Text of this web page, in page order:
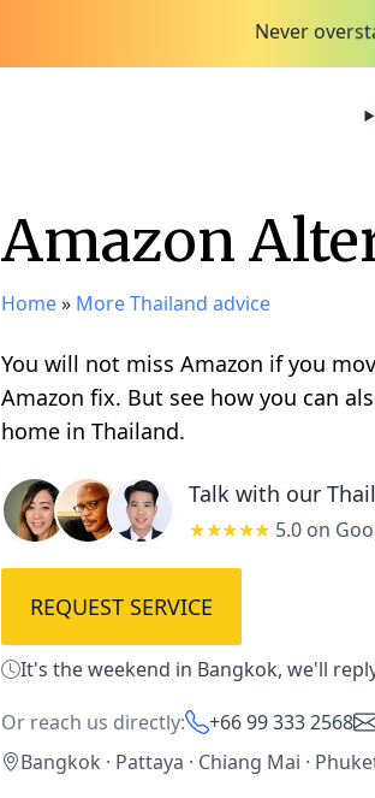
Never
Amazon
Home» More Thailand advice
You will not miss Amazon if you
Amazon fix. But see how you can
home in Thailand.
Talk with our
★★★★★ 5.0 on
REQUEST SERVICE
It's the weekend in Bangkok, we'll
Or reach us directly:
+66 99 333 2568
Bangkok · Pattaya · Chiang Mai ·